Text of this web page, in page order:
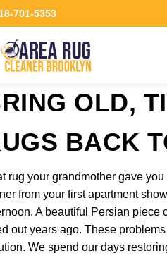
701-5353
OLD,
BACK
rug your grandmother gave
from your first apartment
A beautiful Persian piece
out years ago. These
We spend our days